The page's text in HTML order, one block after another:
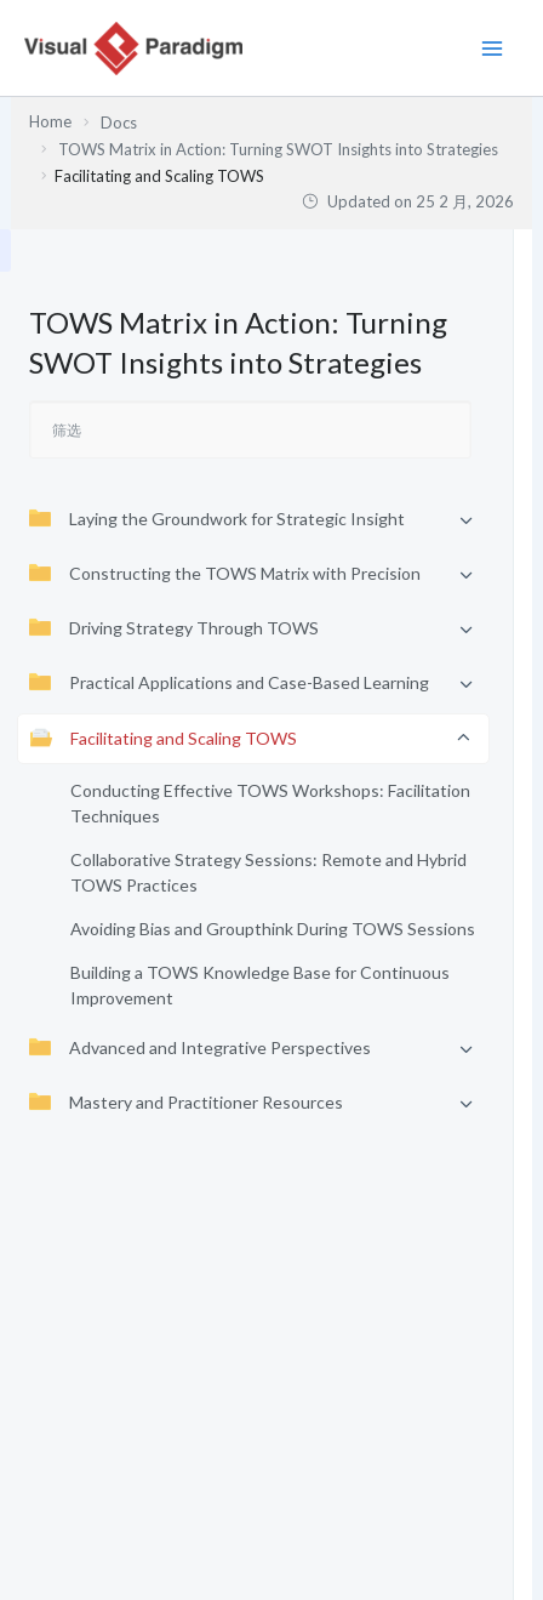
Home
Docs
TOWS Matrix in Action: Turning SWOT Insights into Strategies
Facilitating and Scaling TOWS
Updated on 25 2 月, 2026
TOWS Matrix in Action: Turning
SWOT Insights into Strategies
Laying the Groundwork for Strategic Insight
Constructing the TOWS Matrix with Precision
Driving Strategy Through TOWS
Practical Applications and Case-Based Learning
Facilitating and Scaling TOWS
Conducting Effective TOWS Workshops: Facilitation
Techniques
Collaborative Strategy Sessions: Remote and Hybrid
TOWS Practices
Avoiding Bias and Groupthink During TOWS Sessions
Building a TOWS Knowledge Base for Continuous
Improvement
Advanced and Integrative Perspectives
Mastery and Practitioner Resources